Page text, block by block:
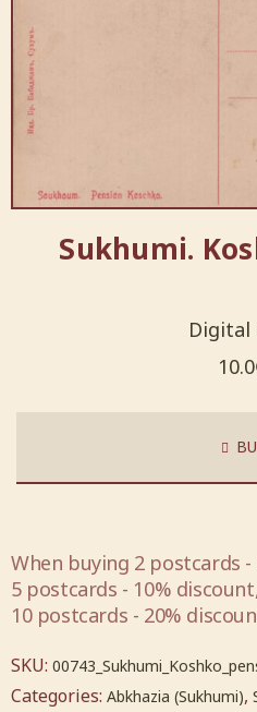
Sukhumi.
Digital
10.0
When buying 2 postcards
5 postcards - 10%
10 postcards - 20%
SKU:
Categories: Abkhazia (Sukhumi),